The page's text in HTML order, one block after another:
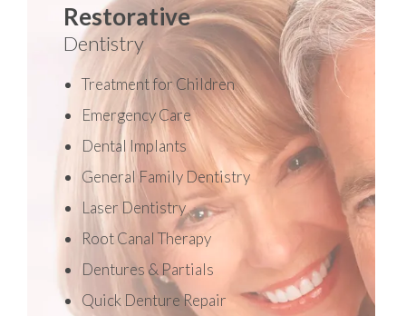
Restorative
Dentistry
Treatment for Children
Emergency Care
Dental Implants
General Family Dentistry
Laser Dentistry
Root Canal Therapy
Dentures & Partials
Quick Denture Repair